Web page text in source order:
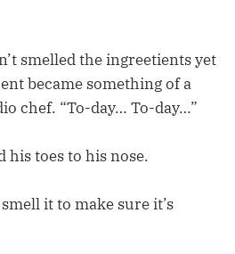
smelled the ingreetients yet
became something of a
chef. “To-day… To-day…”
his toes to his nose.
it to make sure it’s